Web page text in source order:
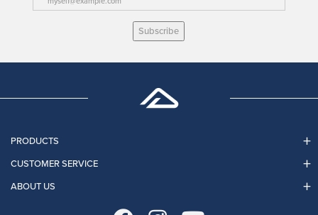
Subscribe
PRODUCTS
CUSTOMER SERVICE
ABOUT US